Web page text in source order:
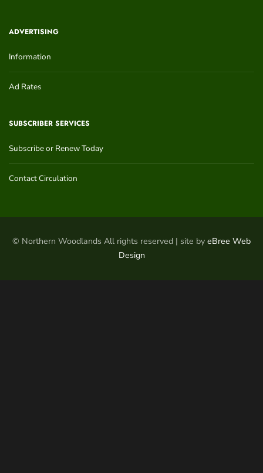
ADVERTISING
Information
Ad Rates
SUBSCRIBER SERVICES
Subscribe or Renew Today
Contact Circulation
© Northern Woodlands All rights reserved | site by eBree Web
Design